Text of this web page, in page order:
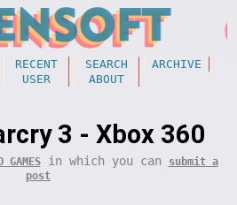
RECENT SEARCH
ARCHIVE
USER ABOUT
3 - Xbox 360
GAMESin which you can
submit a
post